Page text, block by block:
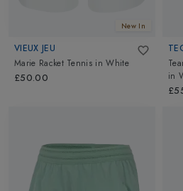
New In
VIEUX JEU
Marie Racket Tennis inWhite
£50.00
in